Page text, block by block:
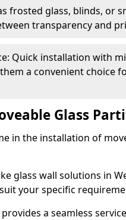
frosted glass, blinds, or
transparency and
Quick installation with
a convenient choice
Glass
in the installation of
glass wall solutions in
your specific
a seamless